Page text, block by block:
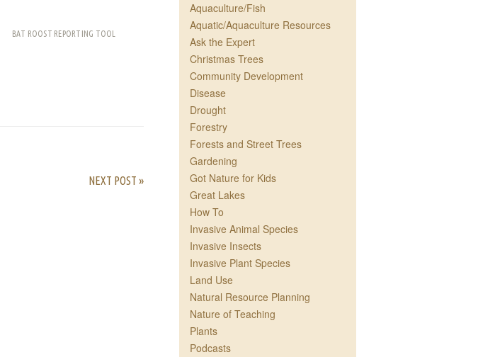
BAT ROOST REPORTING TOOL
NEXT POST »
Aquaculture/Fish
Aquatic/Aquaculture Resources
Ask the Expert
Christmas Trees
Community Development
Disease
Drought
Forestry
Forests and Street Trees
Gardening
Got Nature for Kids
Great Lakes
How To
Invasive Animal Species
Invasive Insects
Invasive Plant Species
Land Use
Natural Resource Planning
Nature of Teaching
Plants
Podcasts